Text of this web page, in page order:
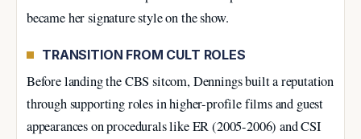
became her signature style on the show.
TRANSITION FROM CULT ROLES
Before landing the CBS sitcom, Dennings built a reputation
through supporting roles in higher-profile films and guest
appearances on procedurals like ER (2005-2006) and CSI